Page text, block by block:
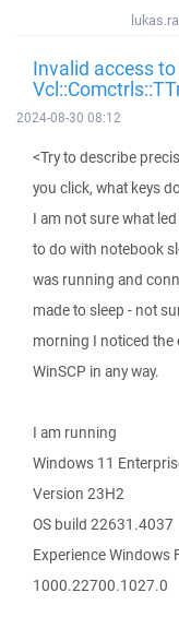
Invalid access
2024-08-30 08:12
<Try to describe
you click, what keys
I am not sure what
to do with notebook
was running and
made to sleep - not
morning I noticed the
WinSCP in any way.
I am running
Windows 11
Version 23H2
OS build 22631.4037
Experience Windows
1000.22700.1027.0